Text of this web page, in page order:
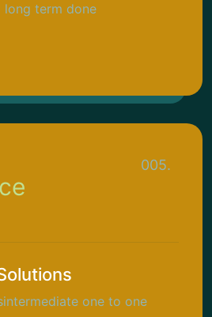
long term done
one to one
005.